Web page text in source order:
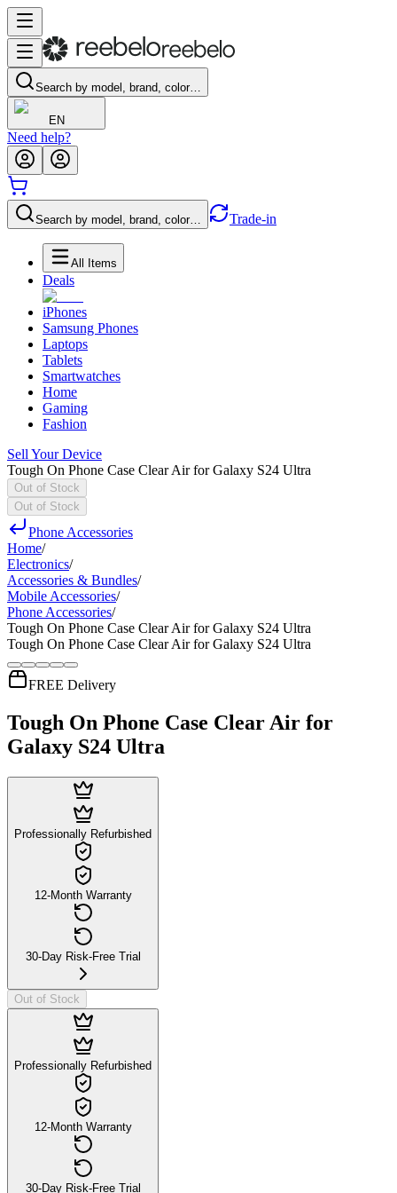
Search by model, brand, color…
EN
Need help?
Search by model, brand, color… Trade-in
All Items
Deals
iPhones
Samsung Phones
Laptops
Tablets
Smartwatches
Home
Gaming
Fashion
Sell Your Device
Tough On Phone Case Clear Air for Galaxy S24 Ultra
Out of Stock
Out of Stock
Phone Accessories
Home/
Electronics/
Accessories & Bundles/
Mobile Accessories/
Phone Accessories/
Tough On Phone Case Clear Air for Galaxy S24 Ultra
Tough On Phone Case Clear Air for Galaxy S24 Ultra
FREE Delivery
Tough On Phone Case Clear Air for
Galaxy S24 Ultra
Professionally Refurbished
12-Month Warranty
30-Day Risk-Free Trial
Out of Stock
Professionally Refurbished
12-Month Warranty
30-Day Risk-Free Trial